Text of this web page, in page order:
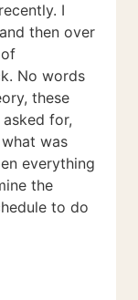
I
then over
No words
these
for,
was
everything
the
to do